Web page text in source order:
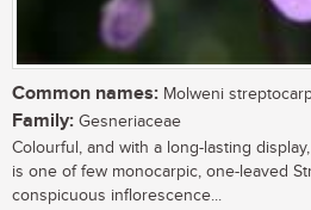
Common names: Molweni
Family: Gesneriaceae
Colourful, and with a long-lasting
is one of few monocarpic, one-leaved
conspicuous inflorescence...